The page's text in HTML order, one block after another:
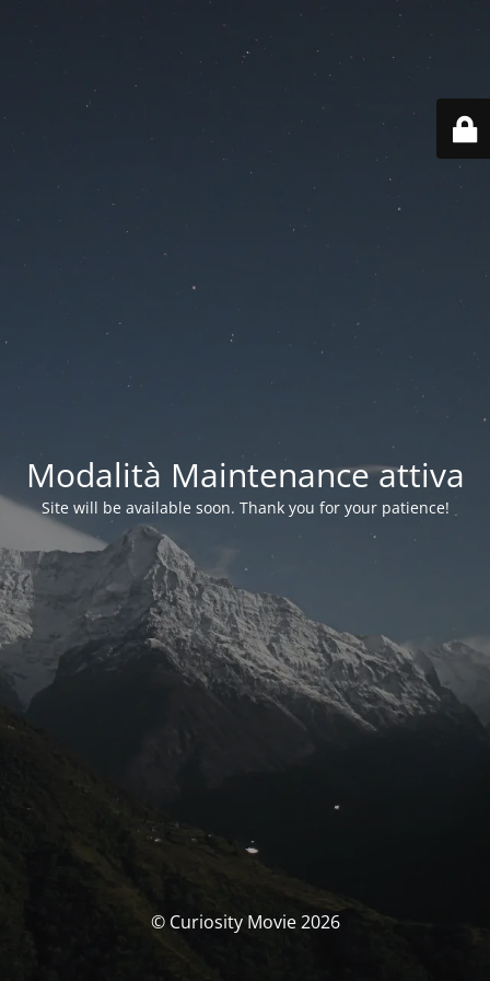
Modalità Maintenance attiva
Site will be available soon. Thank you for your patience!
© Curiosity Movie 2026